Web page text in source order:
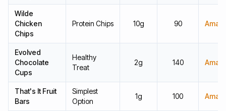
Wilde
Chicken
Chips
Protein Chips 10g 90
Evolved
Chocolate
Cups
Healthy
Treat
2g 140
That's It Fruit
Bars
Simplest
Option
1g 100